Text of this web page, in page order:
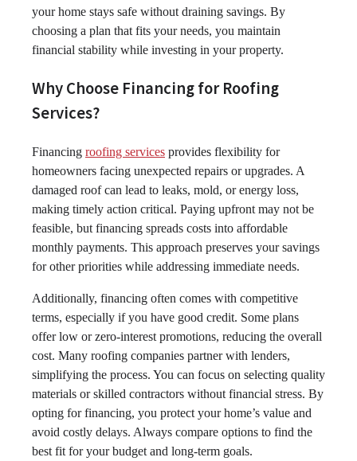
your home stays safe without draining savings. By
choosing a plan that fits your needs, you maintain
financial stability while investing in your property.
Why Choose Financing for Roofing
Services?
Financing roofing services provides flexibility for
homeowners facing unexpected repairs or upgrades. A
damaged roof can lead to leaks, mold, or energy loss,
making timely action critical. Paying upfront may not be
feasible, but financing spreads costs into affordable
monthly payments. This approach preserves your savings
for other priorities while addressing immediate needs.
Additionally, financing often comes with competitive
terms, especially if you have good credit. Some plans
offer low or zero-interest promotions, reducing the overall
cost. Many roofing companies partner with lenders,
simplifying the process. You can focus on selecting quality
materials or skilled contractors without financial stress. By
opting for financing, you protect your home’s value and
avoid costly delays. Always compare options to find the
best fit for your budget and long-term goals.